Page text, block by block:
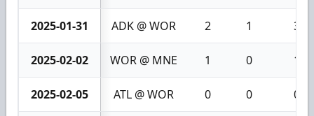
2025-01-31 ADK @ WOR 2 1 3
2025-02-02 WOR @ MNE 1 0 1
2025-02-05 ATL @ WOR 0 0 0